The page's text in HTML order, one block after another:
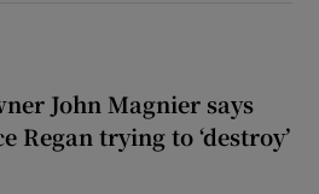
John Magnier says
trying to ‘destroy’